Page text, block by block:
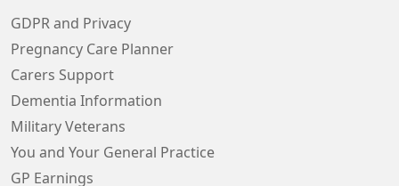
GDPR and Privacy
Pregnancy Care Planner
Carers Support
Dementia Information
Military Veterans
You and Your General Practice
GP Earnings